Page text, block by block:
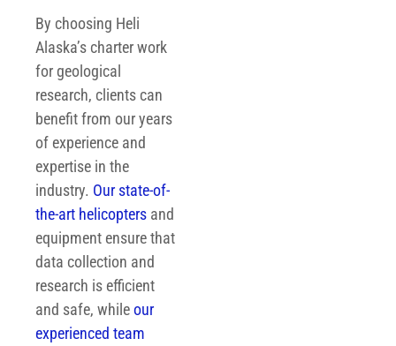
By choosing Heli
Alaska’s charter work
for geological
research, clients can
benefit from our years
of experience and
expertise in the
industry. Our state-of-
the-art helicopters and
equipment ensure that
data collection and
research is efficient
and safe, whileour
experienced team